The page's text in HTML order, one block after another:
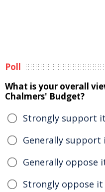
Poll
What is your overall
Chalmers' Budget?
Strongly support it
Generally support
Generally oppose
Strongly oppose it